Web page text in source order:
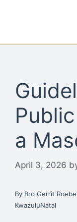
a
April 3, 2026
By Bro Gerrit
KwazuluNatal